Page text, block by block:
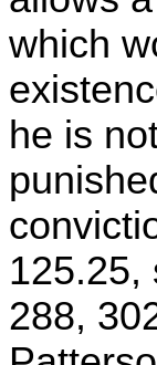
which
he is
125.25,
288,